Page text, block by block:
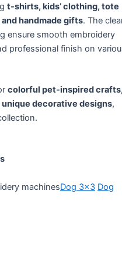
t-shirts, kids’ clothing, tote
handmade gifts. The
ensure smooth embroidery
professional finish on
colorful pet-inspired
decorative designs,
machinesDog 3×3 Dog